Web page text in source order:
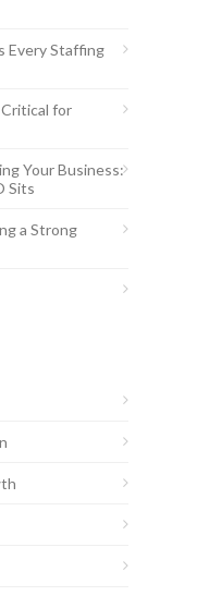
Every Staffing
Critical for
Your Business:
Sits
a Strong